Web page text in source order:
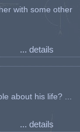
with some other
... details
about his life? ...
... details